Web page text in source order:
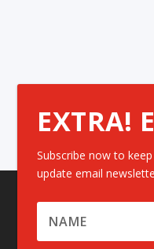
EXTRA!
Subscribe now to
update email